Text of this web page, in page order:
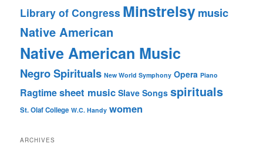
Library of Congress Minstrelsymusic
Native American
Native American Music
Negro Spirituals New World Symphony Opera Piano
Ragtimesheet music Slave Songs spirituals
St. Olaf College W.C. Handy women
ARCHIVES